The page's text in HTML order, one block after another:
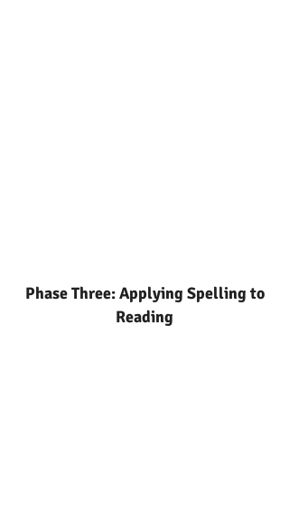
Phase Three: Applying Spelling to
Reading